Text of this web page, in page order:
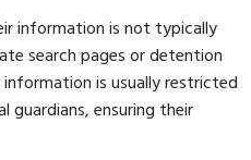
information is not typically
search pages or detention
is usually restricted
guardians, ensuring their